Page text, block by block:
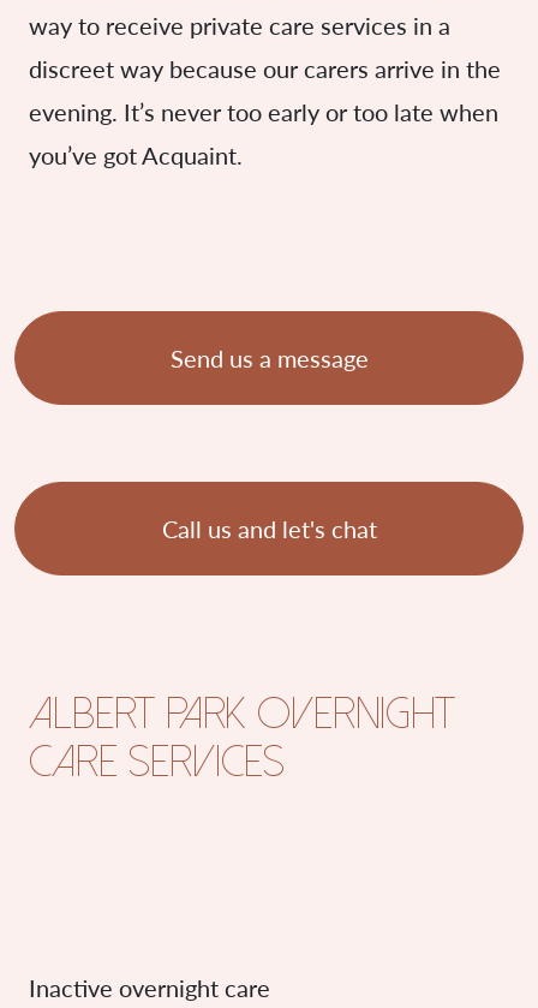
way to receive private care services in a
discreet way because our carers arrive in the
evening. It’s never too early or too late when
you’ve got Acquaint.
Send us a message
Call us and let's chat
Albert Park overnight
care services
Inactive overnight care